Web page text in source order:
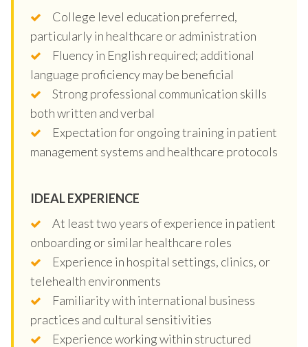
College level education preferred,
particularly in healthcare or administration
Fluency in English required; additional
language proficiency may be beneficial
Strong professional communication skills
both written and verbal
Expectation for ongoing training in patient
management systems and healthcare protocols
IDEAL EXPERIENCE
At least two years of experience in patient
onboarding or similar healthcare roles
Experience in hospital settings, clinics, or
telehealth environments
Familiarity with international business
practices and cultural sensitivities
Experience working within structured